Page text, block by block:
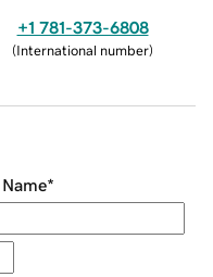
+1 781-373-6808
(International number)
*